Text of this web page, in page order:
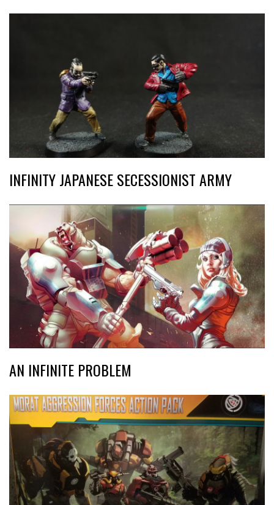
INFINITY JAPANESE SECESSIONIST ARMY
AN INFINITE PROBLEM